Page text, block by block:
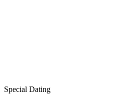
Special Dating